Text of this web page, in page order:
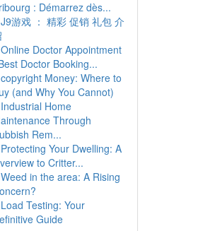
: Démarrez dès...
J9游戏 ： 精彩 促销 礼包 介
Online Doctor Appointment
Doctor Booking...
copyright Money: Where to
(and Why You Cannot)
Industrial Home
Through
Rem...
Protecting Your Dwelling: A
to Critter...
Weed in the area: A Rising
Load Testing: Your
Guide